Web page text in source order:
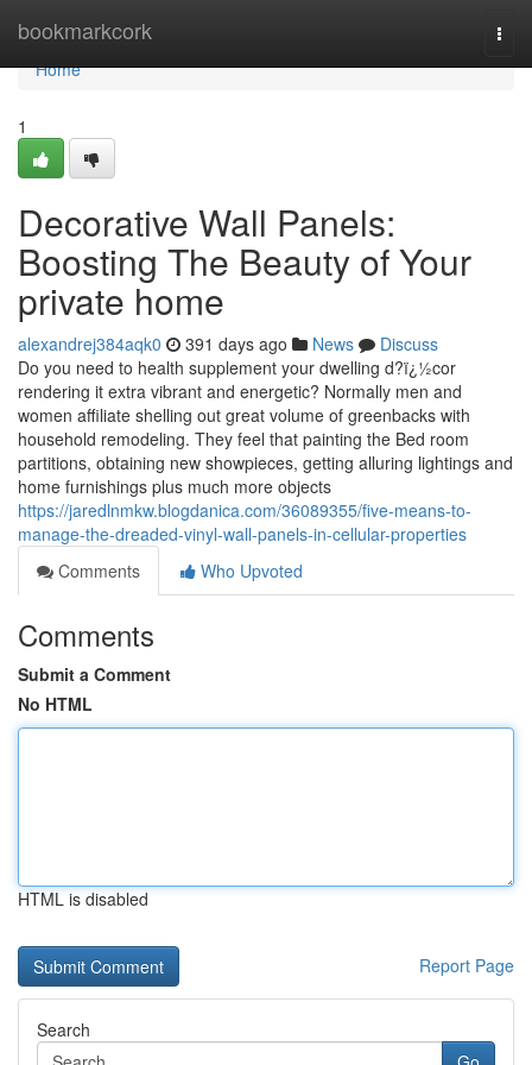
bookmarkcork
Home
Home
1
Decorative Wall Panels:
Boosting The Beauty of Your
private home
alexandrej384aqk0 391 days ago News
Discuss
Do you need to health supplement your dwelling d?ï¿½cor
rendering it extra vibrant and energetic? Normally men and
women affiliate shelling out great volume of greenbacks with
household remodeling. They feel that painting the Bed room
partitions, obtaining new showpieces, getting alluring lightings and
home furnishings plus much more objects
https://jaredlnmkw.blogdanica.com/36089355/five-means-to-
manage-the-dreaded-vinyl-wall-panels-in-cellular-properties
Comments
Who Upvoted
Comments
Submit a Comment
No HTML
HTML is disabled
Report Page
Search